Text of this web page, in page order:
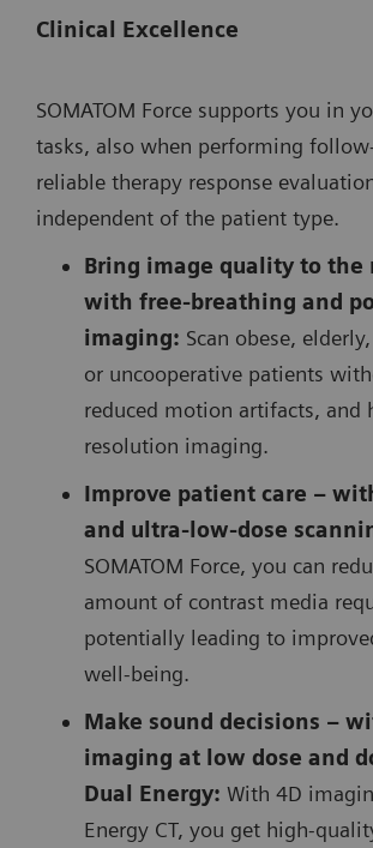
Clinical Excellence
SOMATOM Force supports you in
tasks, also when performing
reliable therapy response
independent of the patient type.
Bring image quality to the
with free-breathing and
imaging: Scan obese,
or uncooperative patients
reduced motion artifacts, and
resolution imaging.
Improve patient care –
and ultra-low-dose
SOMATOM Force, you can
amount of contrast media
potentially leading to
well-being.
Make sound decisions –
imaging at low dose and
Dual Energy: With 4D
Energy CT, you get high-